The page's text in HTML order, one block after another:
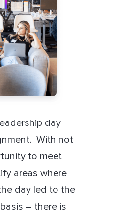
day
With not
to meet
areas where
day led to the
– there is